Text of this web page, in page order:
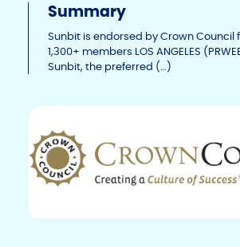
y
Li
n
k
e
b
o
o
dI
n
Summary
Sunbit is endorsed by Crown Council
1,300+ members LOS ANGELES
Sunbit, the preferred (…)